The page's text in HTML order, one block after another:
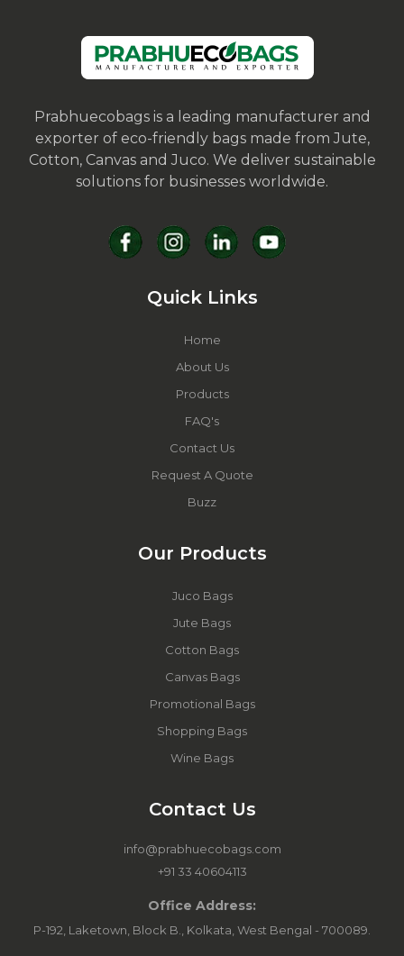
Prabhuecobags is a leading manufacturer and
exporter of eco-friendly bags made from Jute,
Cotton, Canvas and Juco. We deliver sustainable
solutions for businesses worldwide.
Quick Links
Home
About Us
Products
FAQ's
Contact Us
Request A Quote
Buzz
Our Products
Juco Bags
Jute Bags
Cotton Bags
Canvas Bags
Promotional Bags
Shopping Bags
Wine Bags
Contact Us
info@prabhuecobags.com
+91 33 40604113
Office Address:
P-192, Laketown, Block B., Kolkata, West Bengal - 700089.